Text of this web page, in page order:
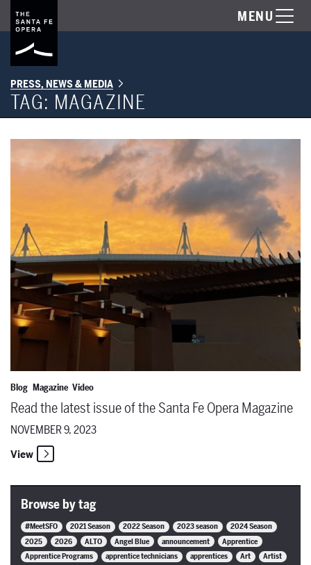
MENU
PRESS, NEWS & MEDIA
TAG: MAGAZINE
Blog Magazine Video
Read the latest issue of the Santa Fe Opera Magazine
NOVEMBER 9, 2023
View
Read the latest issue of the Santa Fe Opera Magazine
Browse by tag
#MeetSFO 2021 Season 2022 Season 2023 season
2024 Season
2025
2026 ALTO Angel Blue announcement
Apprentice
Apprentice Programs
apprentice technicians apprentices Art
Artist